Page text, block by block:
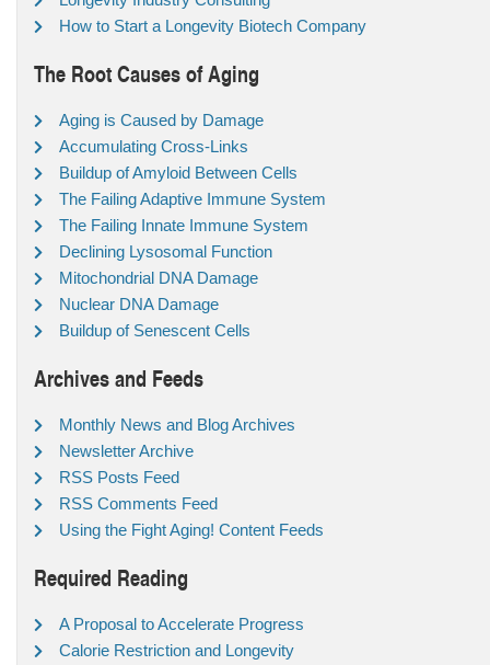
How to Start a Longevity Biotech Company
The Root Causes of Aging
Aging is Caused by Damage
Accumulating Cross-Links
Buildup of Amyloid Between Cells
The Failing Adaptive Immune System
The Failing Innate Immune System
Declining Lysosomal Function
Mitochondrial DNA Damage
Nuclear DNA Damage
Buildup of Senescent Cells
Archives and Feeds
Monthly News and Blog Archives
Newsletter Archive
RSS Posts Feed
RSS Comments Feed
Using the Fight Aging! Content Feeds
Required Reading
A Proposal to Accelerate Progress
Calorie Restriction and Longevity